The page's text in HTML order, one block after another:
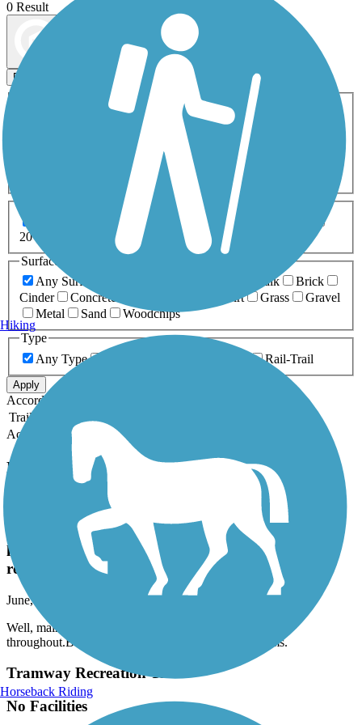
0 Result
Filters
ATV Bike Birding
Fishing Geocaching
Inline Skating
Mountain Biking
Snowmobiling Walking
Wheelchair
0-5 Miles 5-10 Miles
20+ Miles
Surfaces
Any Surface
Boardwalk
Brick
Cinder
Concrete Dirt Grass
Gravel
Metal
Sand
Woodchips
Type
Any Type
Rail-Trail
Apply
Accordion
Trail Image
Accordion
Recent Trail Reviews
Paseo del Bosque Trail
Well, maintained, nice ride a little exposed parking
lots throughout.But little resources as in water or
restrooms.
June, 2026 by
gephart.family
Well, maintained, nice ride a little exposed parking lots
throughout.But little resources as in water or restrooms.
Tramway Recreation Trail
No Facilities
Hiking
Horseback Riding